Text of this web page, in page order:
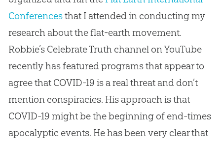
Conferencesthat I attended in conducting my
research about theflat-earthmovement.
Robbie’s Celebrate Truth channel on YouTube
recently has featured programs that appear to
agree that COVID-19 is a real threat and don’t
mention conspiracies. His approach is that
COVID-19 might be the beginning of end-times
apocalyptic events. He has been very clear that